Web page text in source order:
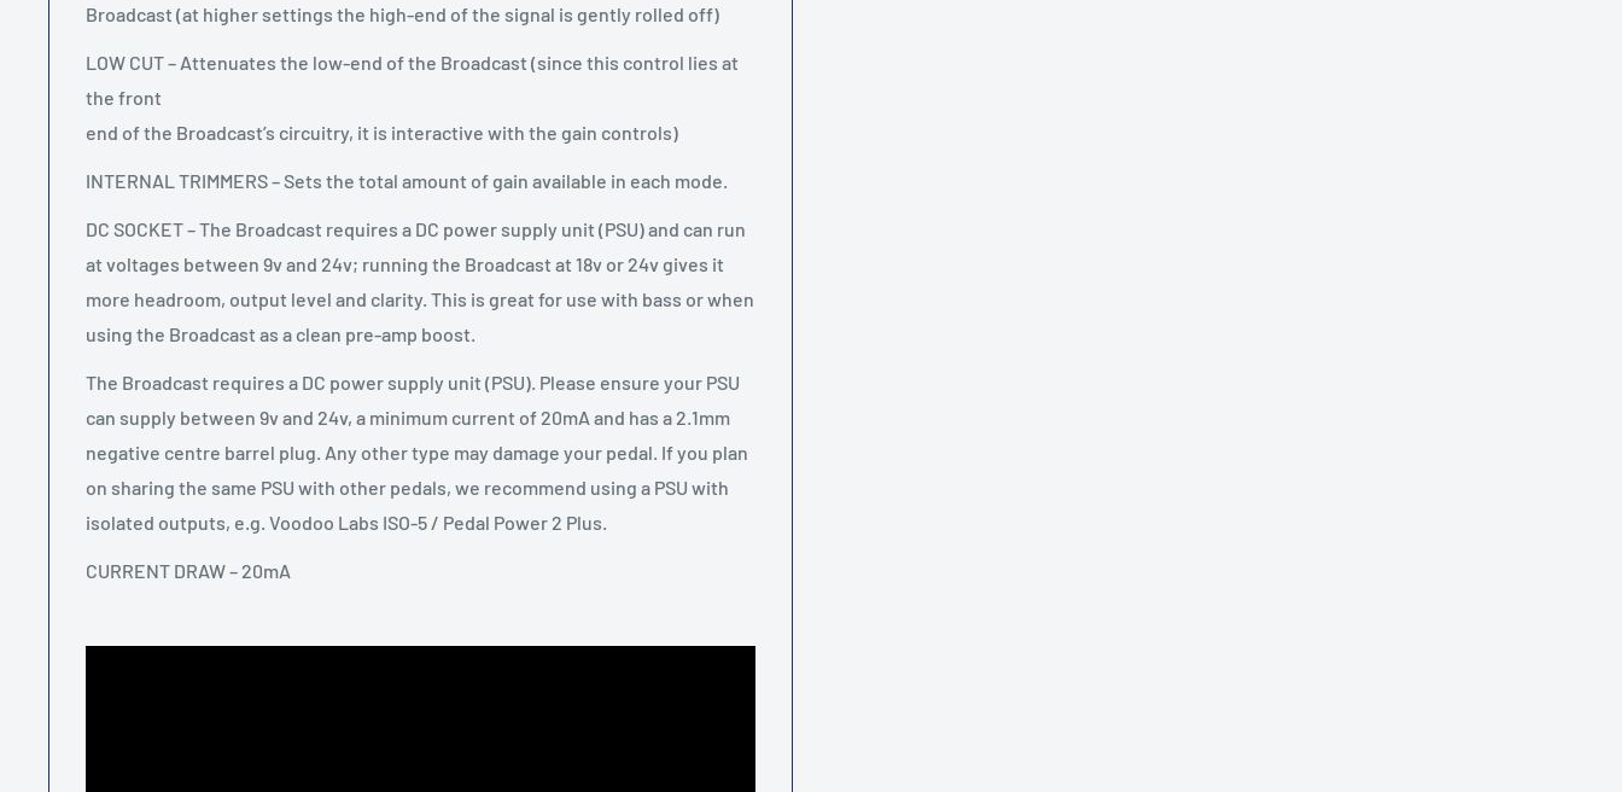
Broadcast (at higher settings the high-end of the signal is gently rolled off)
LOW CUT – Attenuates the low-end of the Broadcast (since this control lies at
the front
end of the Broadcast’s circuitry, it is interactive with the gain controls)
INTERNAL TRIMMERS – Sets the total amount of gain available in each mode.
DC SOCKET – The Broadcast requires a DC power supply unit (PSU) and can run
at voltages between 9v and 24v; running the Broadcast at 18v or 24v gives it
more headroom, output level and clarity. This is great for use with bass or when
using the Broadcast as a clean pre-amp boost.
The Broadcast requires a DC power supply unit (PSU). Please ensure your PSU
can supply between 9v and 24v, a minimum current of 20mA and has a 2.1mm
negative centre barrel plug. Any other type may damage your pedal. If you plan
on sharing the same PSU with other pedals, we recommend using a PSU with
isolated outputs, e.g. Voodoo Labs ISO-5 / Pedal Power 2 Plus.
CURRENT DRAW – 20mA